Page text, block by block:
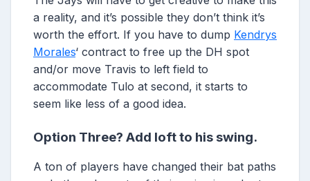
a reality, and it’s possible they don’t think it’s
worth the effort. If you have to dump Kendrys
Morales‘ contract to free up the DH spot
and/or move Travis to left field to
accommodate Tulo at second, it starts to
seem like less of a good idea.
Option Three? Add loft to his swing.
A ton of players have changed their bat paths